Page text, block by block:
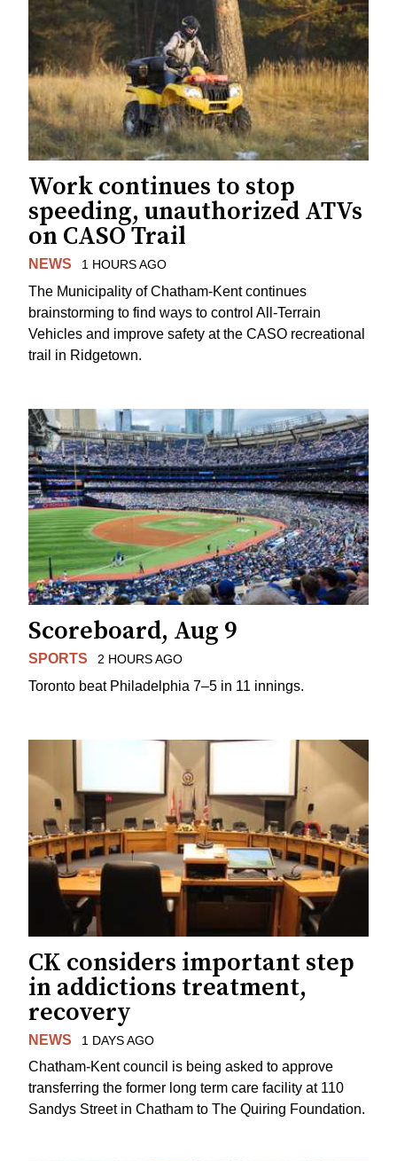
Work continues to stop
speeding, unauthorized ATVs
on CASO Trail
NEWS 1 HOURS AGO
The Municipality of Chatham-Kent continues
brainstorming to find ways to control All-Terrain
Vehicles and improve safety at the CASO recreational
trail in Ridgetown.
Scoreboard, Aug 9
SPORTS 2 HOURS AGO
Toronto beat Philadelphia 7–5 in 11 innings.
CK considers important step
in addictions treatment,
recovery
NEWS 1 DAYS AGO
Chatham-Kent council is being asked to approve
transferring the former long term care facility at 110
Sandys Street in Chatham to The Quiring Foundation.